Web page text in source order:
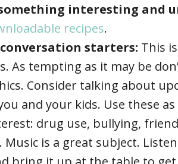
interesting and
recipes.
starters: This
As tempting as it may be
Consider talking about
and your kids. Use these
drug use, bullying,
Music is a great subject.